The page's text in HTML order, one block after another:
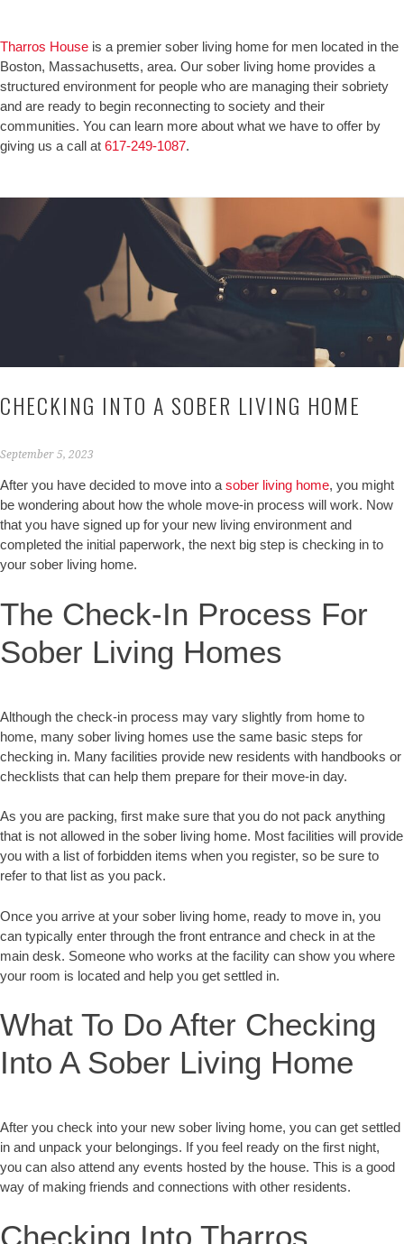
Tharros House is a premier sober living home for men located in the
Boston, Massachusetts, area. Our sober living home provides a
structured environment for people who are managing their sobriety
and are ready to begin reconnecting to society and their
communities. You can learn more about what we have to offer by
giving us a call at 617-249-1087.
CHECKING INTO A SOBER LIVING HOME
September 5, 2023
After you have decided to move into a sober living home, you might
be wondering about how the whole move-in process will work. Now
that you have signed up for your new living environment and
completed the initial paperwork, the next big step is checking in to
your sober living home.
The Check-In Process For
Sober Living Homes
Although the check-in process may vary slightly from home to
home, many sober living homes use the same basic steps for
checking in. Many facilities provide new residents with handbooks or
checklists that can help them prepare for their move-in day.
As you are packing, first make sure that you do not pack anything
that is not allowed in the sober living home. Most facilities will provide
you with a list of forbidden items when you register, so be sure to
refer to that list as you pack.
Once you arrive at your sober living home, ready to move in, you
can typically enter through the front entrance and check in at the
main desk. Someone who works at the facility can show you where
your room is located and help you get settled in.
What To Do After Checking
Into A Sober Living Home
After you check into your new sober living home, you can get settled
in and unpack your belongings. If you feel ready on the first night,
you can also attend any events hosted by the house. This is a good
way of making friends and connections with other residents.
Checking Into Tharros